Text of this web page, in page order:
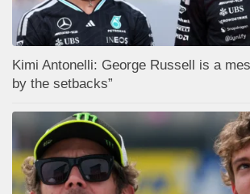
Kimi Antonelli: George Russell is a
by the setbacks”